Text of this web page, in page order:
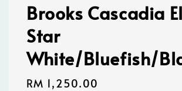
Brooks Cascadia
Star
White/Bluefish/
Regular
RM 1,250.00